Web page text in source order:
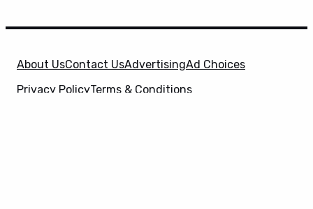
About UsContact UsAdvertisingAd Choices
Privacy PolicyTerms & Conditions